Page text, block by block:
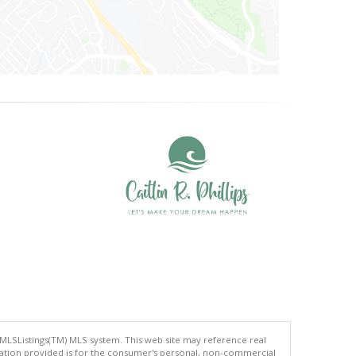
MLS system. This web site may reference real
provided is for the consumer's personal, non-commercial